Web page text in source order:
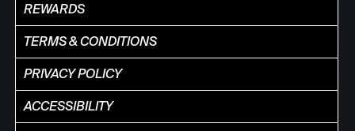
REWARDS
TERMS & CONDITIONS
PRIVACY POLICY
ACCESSIBILITY